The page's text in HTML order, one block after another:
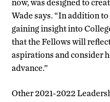
now, was designed to
Wade says. “In addition
gaining insight into
that the Fellows will
aspirations and consider
advance.”
Other 2021-2022